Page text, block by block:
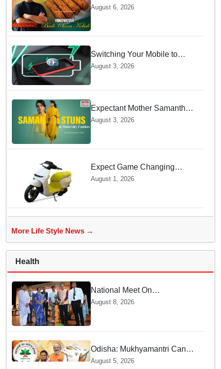
Reimagined Traditional Odia
Badichura into Crispy Kebabs
August 6, 2026
Switching Your Mobile to
offline Mode during Daily
Overheating
August 3, 2026
Expectant Mother Samantha
Ruth Prabhu Stuns in
August 3, 2026
Expect Game Changing
Features as Ather Prepares Its
August 1, 2026
More Life Style News →
Health
National Meet On
Tuberculosis: AIIMS-
Bhubaneswar to undertake
advanced TB testing in two
August 8, 2026
Odisha: Mukhyamantri Cancer
Care Abhiyan; 91 More
August 5, 2026